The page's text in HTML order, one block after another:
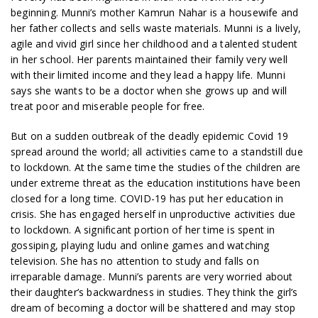
beginning. Munni’s mother Kamrun Nahar is a housewife and
her father collects and sells waste materials. Munni is a lively,
agile and vivid girl since her childhood and a talented student
in her school. Her parents maintained their family very well
with their limited income and they lead a happy life. Munni
says she wants to be a doctor when she grows up and will
treat poor and miserable people for free.
But on a sudden outbreak of the deadly epidemic Covid 19
spread around the world; all activities came to a standstill due
to lockdown. At the same time the studies of the children are
under extreme threat as the education institutions have been
closed for a long time. COVID-19 has put her education in
crisis. She has engaged herself in unproductive activities due
to lockdown. A significant portion of her time is spent in
gossiping, playing ludu and online games and watching
television. She has no attention to study and falls on
irreparable damage. Munni’s parents are very worried about
their daughter’s backwardness in studies. They think the girl’s
dream of becoming a doctor will be shattered and may stop